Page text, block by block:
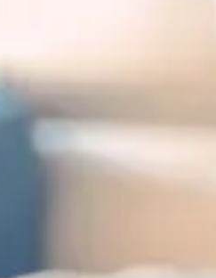
to play. We also